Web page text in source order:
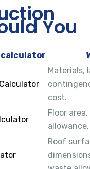
You
calculator
Materials,
cost.
Floor
Roof